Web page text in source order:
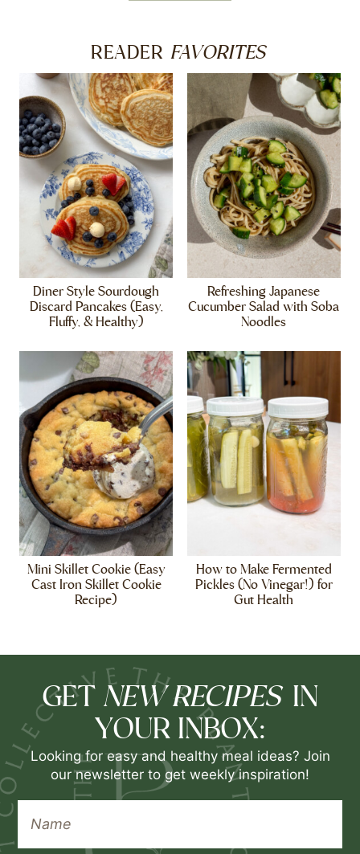
READER FAVORITES
Diner Style Sourdough
Discard Pancakes (Easy,
Fluffy, & Healthy)
Refreshing Japanese
Cucumber Salad with Soba
Noodles
Mini Skillet Cookie (Easy
Cast Iron Skillet Cookie
Recipe)
How to Make Fermented
Pickles (No Vinegar!) for
Gut Health
GET NEW RECIPES IN
YOUR INBOX:
Looking for easy and healthy meal ideas? Join
our newsletter to get weekly inspiration!